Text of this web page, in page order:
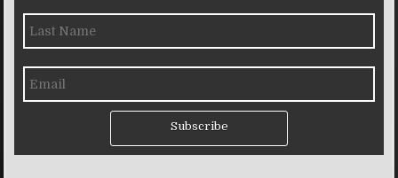
Subscribe